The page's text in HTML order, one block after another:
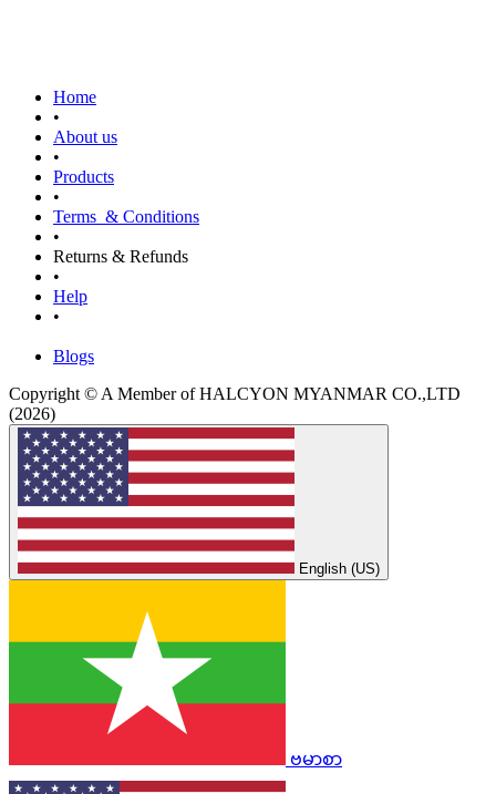
Home
•
About us
•
Products
•
Terms & Conditions
•
Returns & Refunds
•
Help
•
Blogs
Copyright © A Member of HALCYON MYANMAR CO.,LTD
(2026)
English (US)
ဗမာစာ